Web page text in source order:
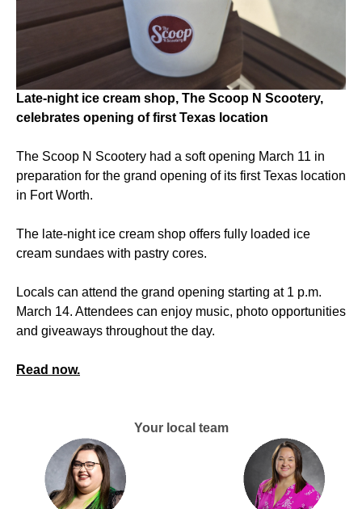
Late-night ice cream shop, The Scoop N Scootery,
celebrates opening of first Texas location
The Scoop N Scootery had a soft opening March 11 in
preparation for the grand opening of its first Texas location
in Fort Worth.
The late-night ice cream shop offers fully loaded ice
cream sundaes with pastry cores.
Locals can attend the grand opening starting at 1 p.m.
March 14. Attendees can enjoy music, photo opportunities
and giveaways throughout the day.
Read now.
Your local team